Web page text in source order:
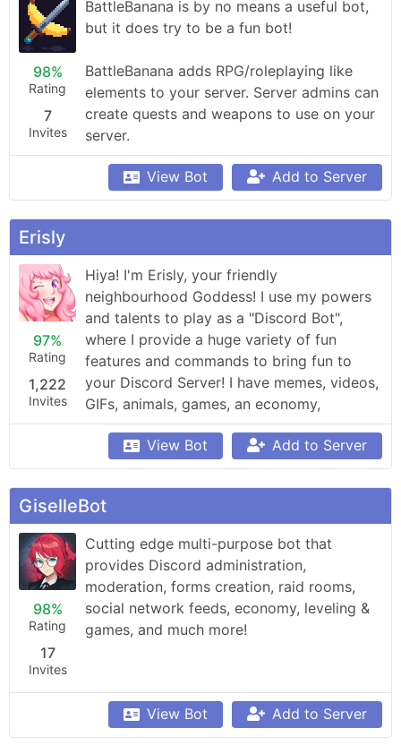
98%
Rating
7
Invites
BattleBanana is by no means a useful bot,
but it does try to be a fun bot!
BattleBanana adds RPG/roleplaying like
elements to your server. Server admins can
create quests and weapons to use on your
server.
View Bot Add to Server
Erisly
97%
Rating
1,222
Invites
Hiya! I'm Erisly, your friendly
neighbourhood Goddess! I use my powers
and talents to play as a "Discord Bot",
where I provide a huge variety of fun
features and commands to bring fun to
your Discord Server! I have memes, videos,
GIFs, animals, games, an economy,
leaderboards, Minecraft, Overwatch,
weather updates, currency conversion,
YouTube and Reddit searching, Garfield
and XKCD comics, reminders, anime,
roleplay, and so much more!
View Bot Add to Server
GiselleBot
98%
Rating
17
Invites
Cutting edge multi-purpose bot that
provides Discord administration,
moderation, forms creation, raid rooms,
social network feeds, economy, leveling &
games, and much more!
View Bot Add to Server